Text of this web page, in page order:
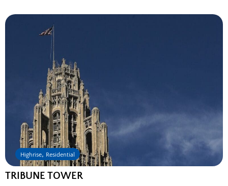
Highrise, Residential
TRIBUNE TOWER